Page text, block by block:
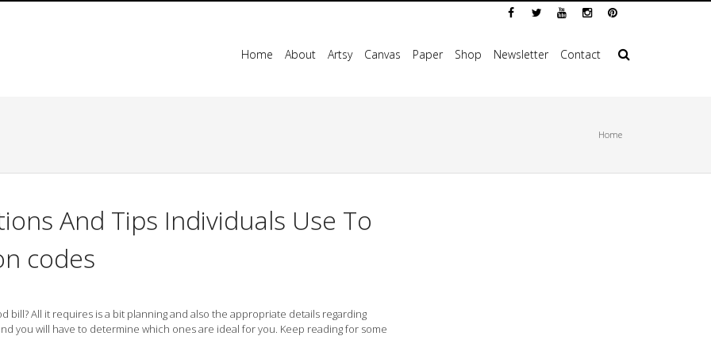
Home About Artsy Canvas Paper Shop Newsletter Contact
Home
And Tips Individuals Use To
codes
bill? All it requires is a bit planning and also the appropriate details regarding
you will have to determine which ones are ideal for you. Keep reading for some